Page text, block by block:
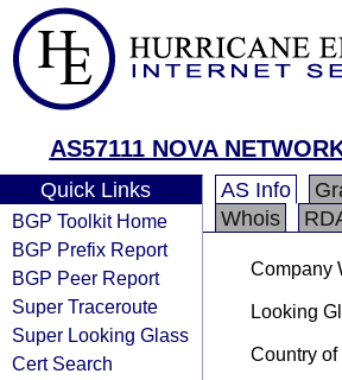
AS57111 NOVA
Quick Links
BGP Toolkit Home
BGP Prefix Report
BGP Peer Report
Super Traceroute
Super Looking Glass
Cert Search
AS Info
Whois
Company
Looking
Country of